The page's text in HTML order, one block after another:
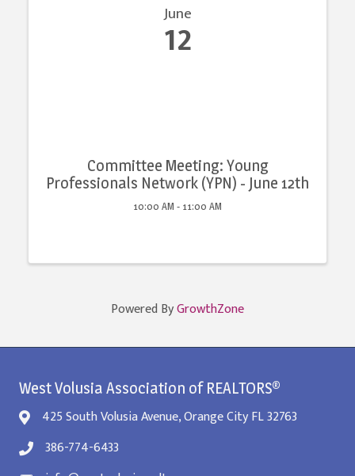
June
12
Committee Meeting: Young
Professionals Network (YPN) - June 12th
10:00 AM - 11:00 AM
Powered ByGrowthZone
West Volusia Association of REALTORS®
425 South Volusia Avenue, Orange City FL 32763
386-774-6433